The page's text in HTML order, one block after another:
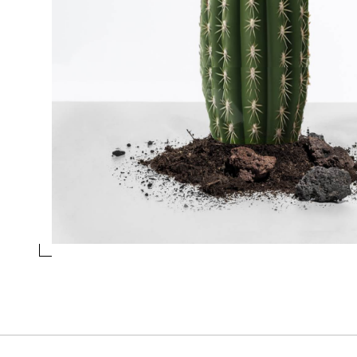
WINE GLASS CACTUS GREEN
Desert plants
Alessandra Baldereschi